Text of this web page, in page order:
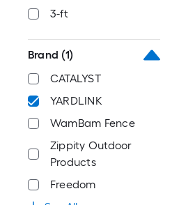
3-ft
Brand (1)
CATALYST
YARDLINK
WamBam Fence
Zippity Outdoor
Products
Freedom